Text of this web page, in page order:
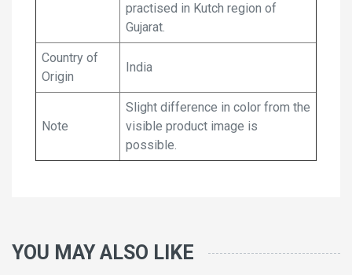
practised in Kutch region of
Gujarat.
Country of
Origin
India
Note
Slight difference in color from the
visible product image is
possible.
YOU MAY ALSO LIKE